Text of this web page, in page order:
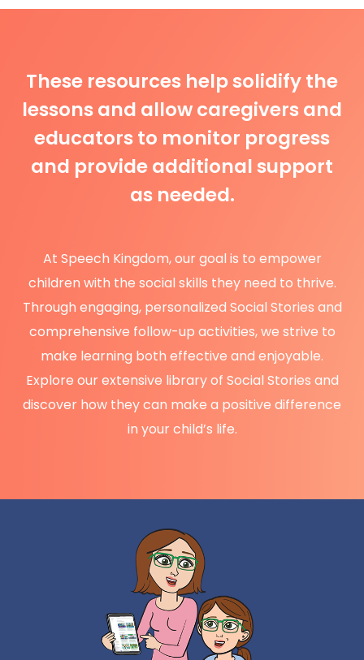
These resources help solidify the
lessons and allow caregivers and
educators to monitor progress
and provide additional support
as needed.
At Speech Kingdom, our goal is to empower
children with the social skills they need to thrive.
Through engaging, personalized Social Stories and
comprehensive follow-up activities, we strive to
make learning both effective and enjoyable.
Explore our extensive library of Social Stories and
discover how they can make a positive difference
in your child’s life.